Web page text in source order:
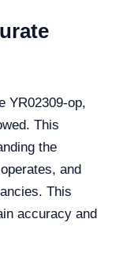
YR02309-op,
This
the
and
This
accuracy and